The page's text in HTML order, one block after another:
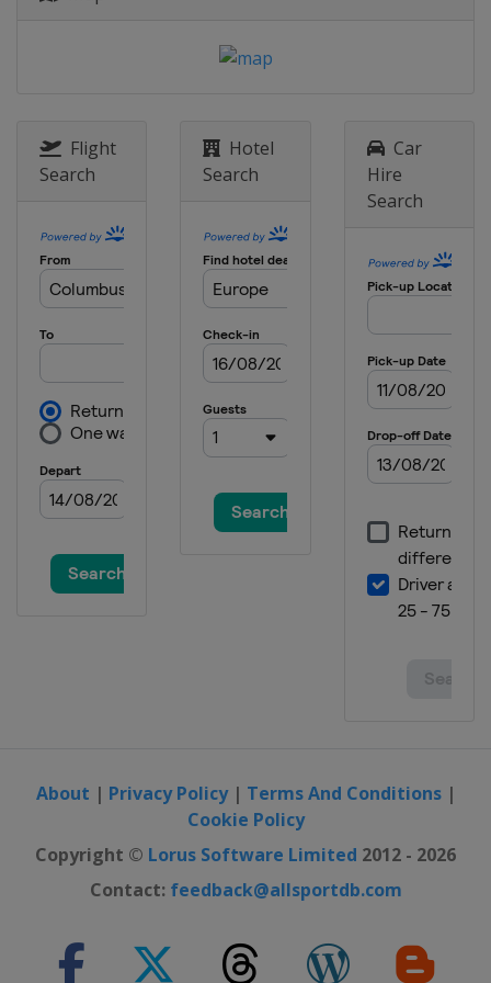
18 May 2023 Semi-finals
Alkmaar
Czech Republic Prague
Flight
Search
Hotel
Search
Car
Hire
Search
About | Privacy Policy| Terms And Conditions|
Cookie Policy
Copyright © Lorus Software Limited 2012 - 2026
Contact: feedback@allsportdb.com